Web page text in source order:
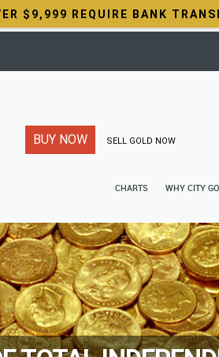
BUY NOW SELL GOLD NOW
CHARTS WHY CITY
$9,999 REQUIRE BANK